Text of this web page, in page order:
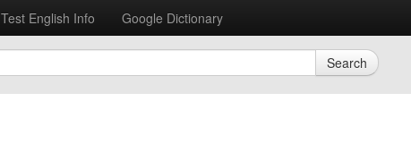
Test English Info
Google Dictionary
Search